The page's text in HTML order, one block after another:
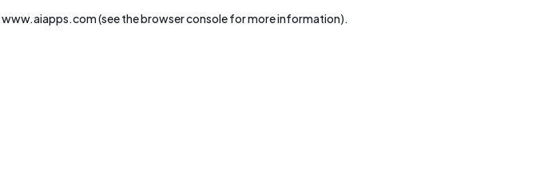
www.aiapps.com(see thebrowser consolefor more information).